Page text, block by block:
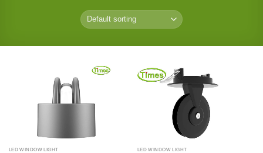
LED WINDOW LIGHT LED WINDOW LIGHT